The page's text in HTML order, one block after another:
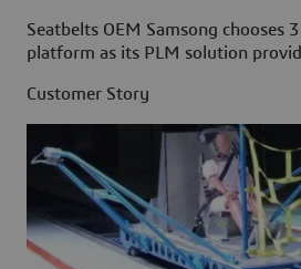
Seatbelts OEM Samsong chooses
platform as its PLM solution
Customer Story